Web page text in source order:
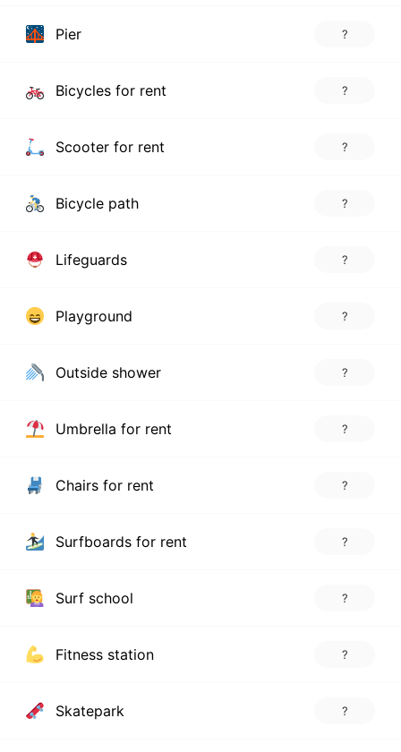
Pier ?
Bicycles for rent ?
Scooter for rent ?
Bicycle path ?
Lifeguards ?
Playground ?
Outside shower ?
Umbrella for rent ?
Chairs for rent ?
Surfboards for rent ?
Surf school ?
Fitness station ?
Skatepark ?